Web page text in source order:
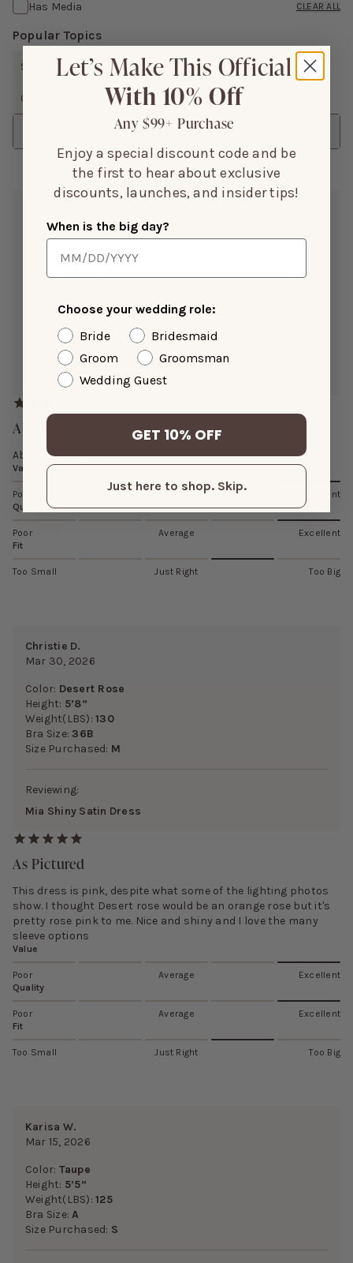
Has Media CLEAR ALL
Popular Topics
SIZE FIT WAIST SUPPORT LENGTH
COLOR DESIGN ISSUES SHOW MORE
May 18, 2026
Taupe
Size Purchased:S
Reviewing:
Mia Shiny Satin Dress
Absolutely Lovely Dress 🩷
Absolutely lovely dress 🩷
Value
Poor
Excellent
Quality
Poor Average
Excellent
Fit
Too Small Just Right Too Big
Christie D.
Mar 30, 2026
Color: Desert Rose
Height: 5’8”
Weight(LBS):130
Bra Size:36B
Size Purchased: M
Reviewing:
Mia Shiny Satin Dress
As Pictured
This dress is pink, despite what some of the lighting photos
show. I thought Desert rose would be an orange rose but it's
pretty rose pink to me. Nice and shiny and I love the many
sleeve options
Value
Poor Average
Excellent
Quality
Poor Average
Excellent
Fit
Too Small Just Right Too Big
Karisa W.
Mar 15, 2026
Color: Taupe
Height: 5’5”
Weight(LBS):125
Bra Size:A
Size Purchased: S
Let’s Make This Official
With 10% Off
Any $99+ Purchase
Enjoy a special discount code and be
the first to hear about exclusive
discounts, launches, and insider tips!
When is the big day?
Choose your wedding role:
Bride
Bridesmaid
Groom
Groomsman
Wedding Guest
GET 10% OFF
Just here to shop. Skip.